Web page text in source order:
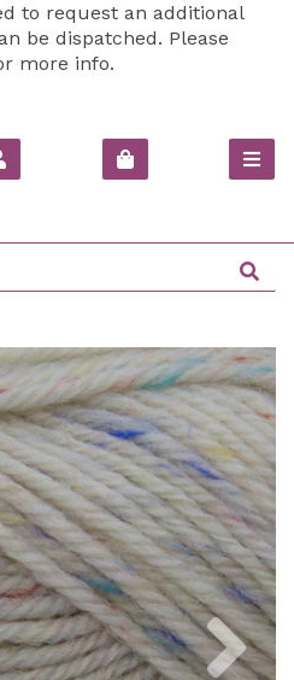
to request an additional
be dispatched. Please
more info.